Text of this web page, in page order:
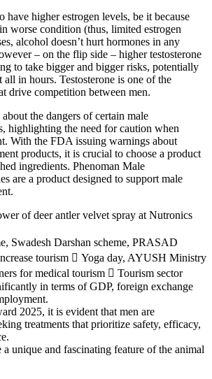
have higher estrogen levels, be it because
worse condition (thus, limited estrogen
alcohol doesn’t hurt hormones in any
– on the flip side – higher testosterone
to take bigger and bigger risks, potentially
all in hours. Testosterone is one of the
drive competition between men.
the dangers of certain male
highlighting the need for caution when
With the FDA issuing warnings about
products, it is crucial to choose a product
ingredients. Phenoman Male
are a product designed to support male
of deer antler velvet spray at Nutronics
Swadesh Darshan scheme, PRASAD
tourism  Yoga day, AYUSH Ministry
for medical tourism  Tourism sector
in terms of GDP, foreign exchange
2025, it is evident that men are
treatments that prioritize safety, efficacy,
a unique and fascinating feature of the animal